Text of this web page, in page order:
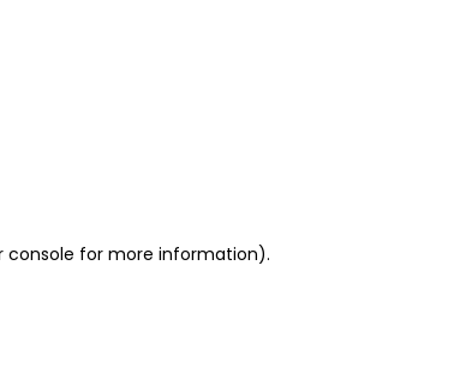
console for more information).